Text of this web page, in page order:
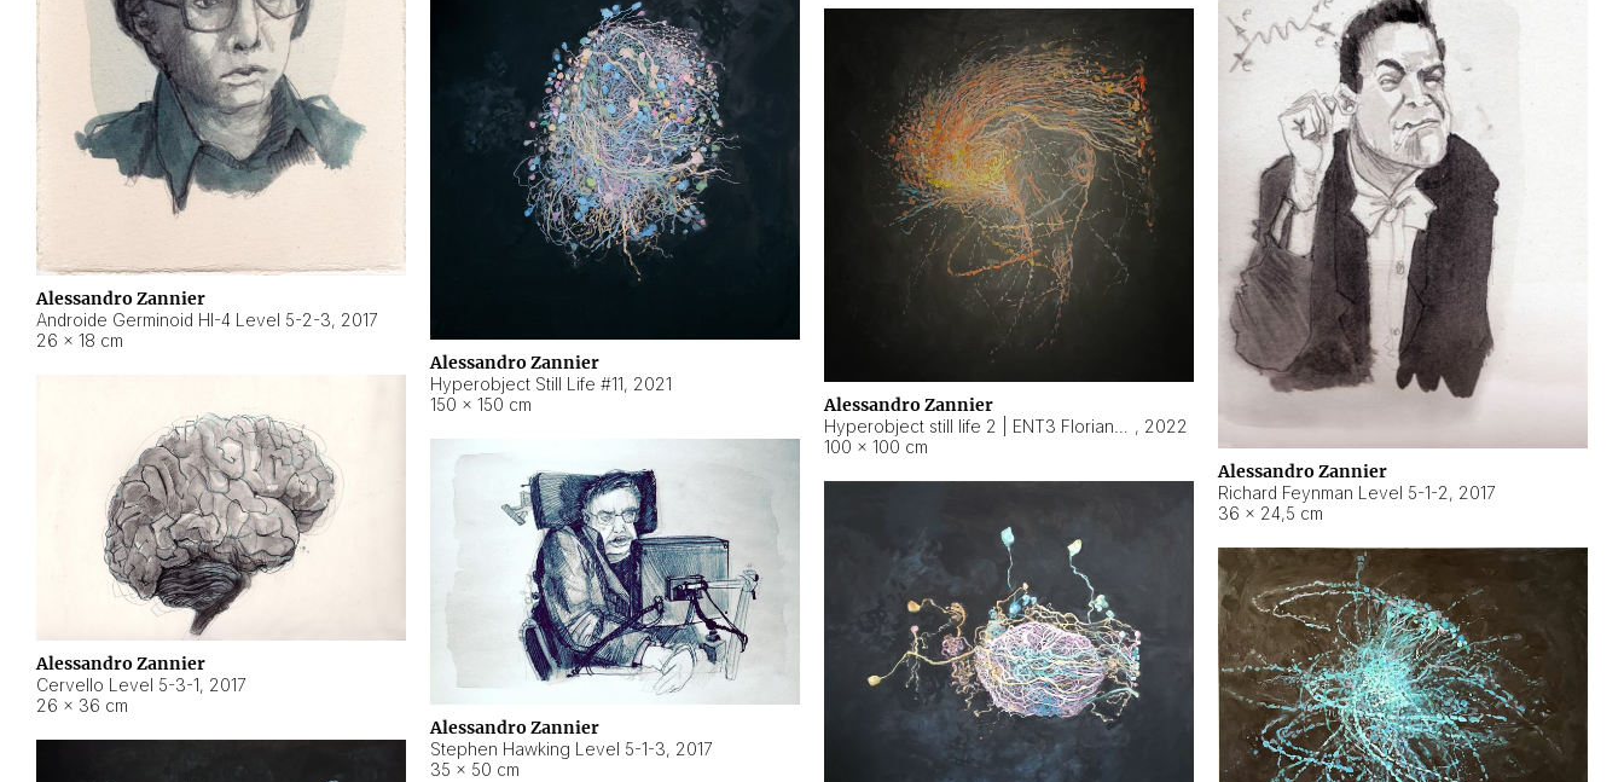
Alessandro Zannier
Androide Germinoid HI-4 Level 5-2-3, 2017
26 × 18 cm
Alessandro Zannier
Richard Feynman Level 5-1-2, 2017
36 × 24,5 cm
Alessandro Zannier
Hyperobject Still Life #11, 2021
150 × 150 cm
Alessandro Zannier
, 2022
100 × 100 cm
Alessandro Zannier
Cervello Level 5-3-1, 2017
26 × 36 cm
Alessandro Zannier
Stephen Hawking Level 5-1-3, 2017
35 × 50 cm